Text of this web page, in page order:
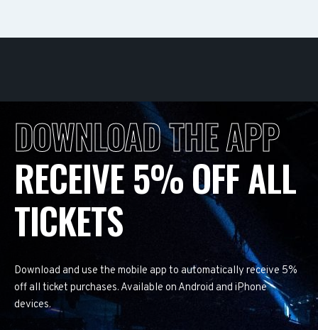
DOWNLOAD THE APP
RECEIVE 5% OFF ALL
TICKETS
Download and use the mobile app to automatically receive 5%
off all ticket purchases. Available on Android and iPhone
devices.